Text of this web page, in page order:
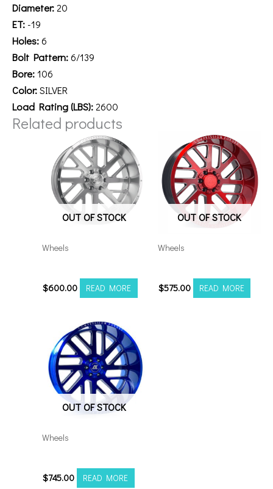
Diameter:20
ET: -19
Holes:6
Bolt Pattern:6/139
Bore:106
Color:SILVER
Load Rating (LBS):2600
Related products
OUT OF STOCK
Wheels
$600.00 READ MORE
OUT OF STOCK
Wheels
$575.00 READ MORE
OUT OF STOCK
Wheels
$745.00 READ MORE